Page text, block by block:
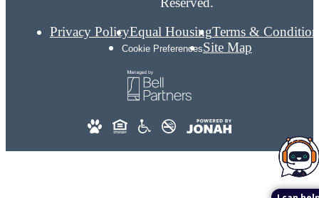
Privacy PolicyEqual HousingTerms &
Cookie PreferencesSite Map